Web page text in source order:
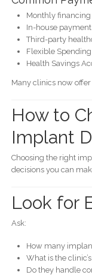
Monthly
In-house
Third-party
Flexible
Health Savings
Many clinics now
How to
Implant
Choosing the right
decisions you can
Look for
Ask:
How many
What is the
Do they handle